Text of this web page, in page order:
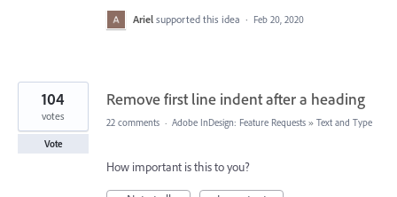
Ariel supported this idea · Feb 20, 2020
Remove first line indent after a heading
104
votes
Vote
22 comments · Adobe InDesign: Feature Requests » Text and Type
How important is this to you?